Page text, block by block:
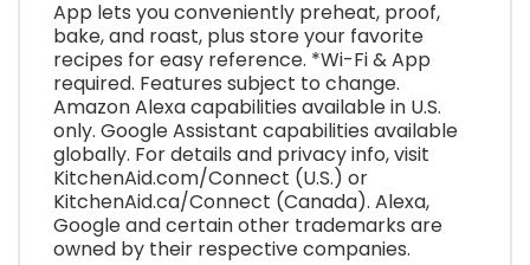
App lets you conveniently preheat, proof,
bake, and roast, plus store your favorite
recipes for easy reference. *Wi-Fi & App
required. Features subject to change.
Amazon Alexa capabilities available in U.S.
only. Google Assistant capabilities available
globally. For details and privacy info, visit
KitchenAid.com/Connect (U.S.) or
KitchenAid.ca/Connect (Canada). Alexa,
Google and certain other trademarks are
owned by their respective companies.